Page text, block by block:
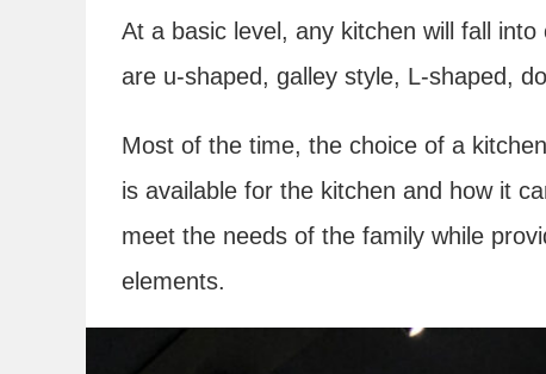
At a basic level, any kitchen will fall
are u-shaped, galley style, L-shaped,
Most of the time, the choice of a
is available for the kitchen and how it
meet the needs of the family while
elements.